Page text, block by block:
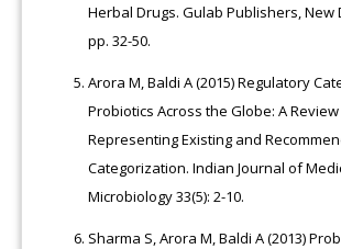
Herbal Drugs. Gulab Publishers, New
pp. 32-50.
Arora M, Baldi A (2015) Regulatory
Probiotics Across the Globe: A Review
Representing Existing and
Categorization. Indian Journal of
Microbiology 33(5): 2-10.
Sharma S, Arora M, Baldi A (2013)